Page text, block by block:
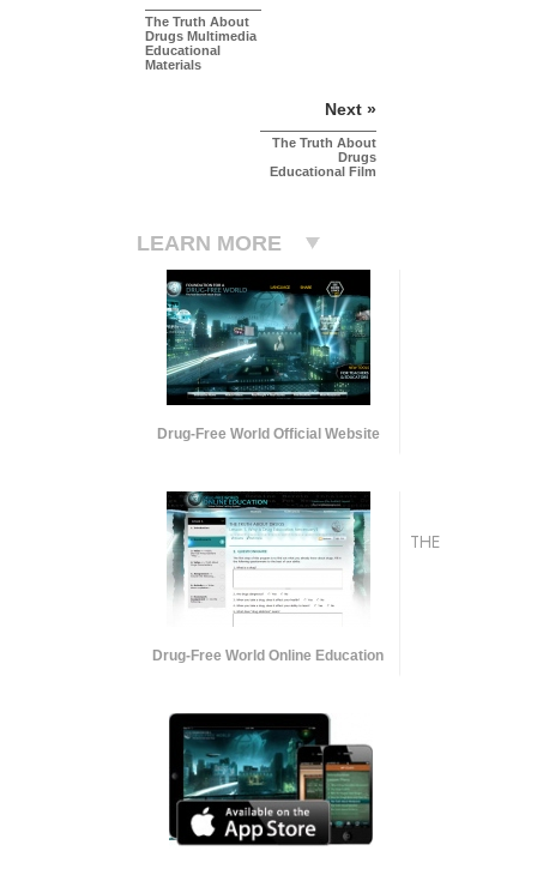
The Truth About
Drugs Multimedia
Educational
Materials
Next »
The Truth About
Drugs
Educational Film
LEARN MORE
Drug-Free World Official Website
Drug-Free World Online Education
THE